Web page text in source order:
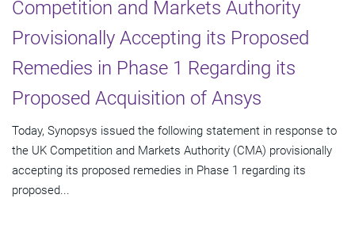
Competition and Markets Authority
Provisionally Accepting its Proposed
Remedies in Phase 1 Regarding its
Proposed Acquisition of Ansys
Today, Synopsys issued the following statement in response to
the UK Competition and Markets Authority (CMA) provisionally
accepting its proposed remedies in Phase 1 regarding its
proposed...